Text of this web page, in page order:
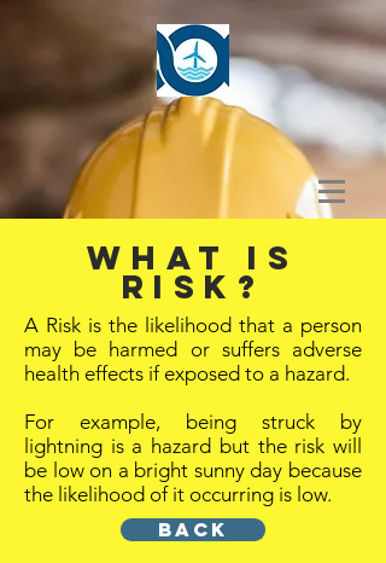
What is
Risk?
A Risk is the likelihood that a person
may be harmed or suffers adverse
health effects if exposed to a hazard.
For example, being struck by
lightning is a hazard but the risk will
be low on a bright sunny day because
the likelihood of it occurring is low.
BACK